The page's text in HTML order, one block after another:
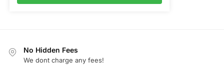
No Hidden Fees
We dont charge any fees!